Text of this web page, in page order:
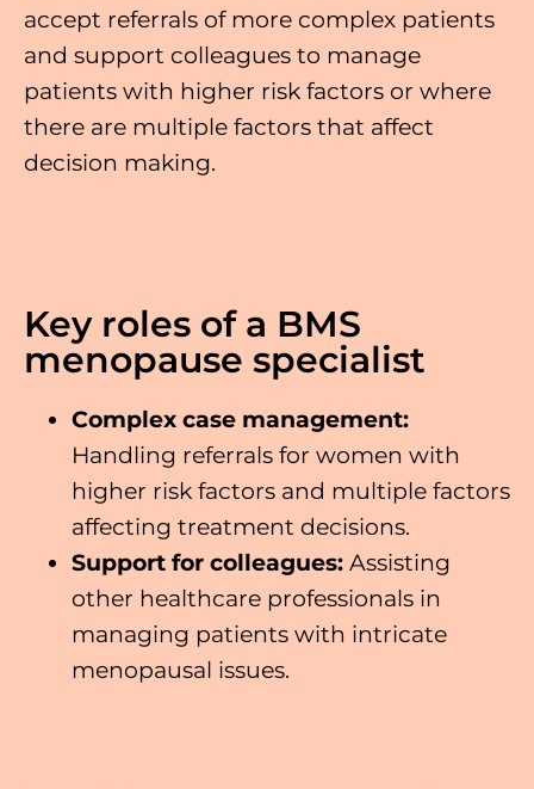
accept referrals of more complex patients
and support colleagues to manage
patients with higher risk factors or where
there are multiple factors that affect
decision making.
Key roles of a BMS
menopause specialist
Complex case management:
Handling referrals for women with
higher risk factors and multiple factors
affecting treatment decisions.
Support for colleagues: Assisting
other healthcare professionals in
managing patients with intricate
menopausal issues.